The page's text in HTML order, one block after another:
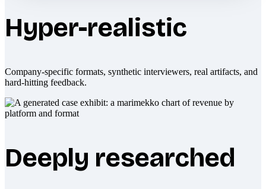
Hyper-realistic
Company-specific formats, synthetic interviewers, real artifacts, and
hard-hitting feedback.
Deeply researched